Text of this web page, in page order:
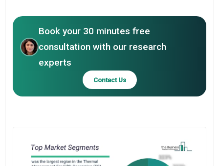
Book your 30 minutes free
consultation with our research
experts
Contact Us